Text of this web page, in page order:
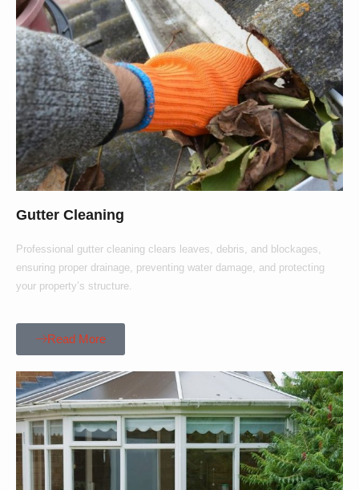
Gutter Cleaning
Professional gutter cleaning clears leaves, debris, and blockages,
ensuring proper drainage, preventing water damage, and protecting
your property’s structure.
Read More